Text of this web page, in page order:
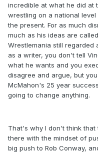
incredible at what he did at
wrestling on a national
the present. For as much
much as his ideas are
Wrestlemania still regarded
as a writer, you don't tell
what he wants and you
disagree and argue, but
McMahon's 25 year
going to change anything.
That's why I don't think
there with the mindset of
big push to Rob Conway,